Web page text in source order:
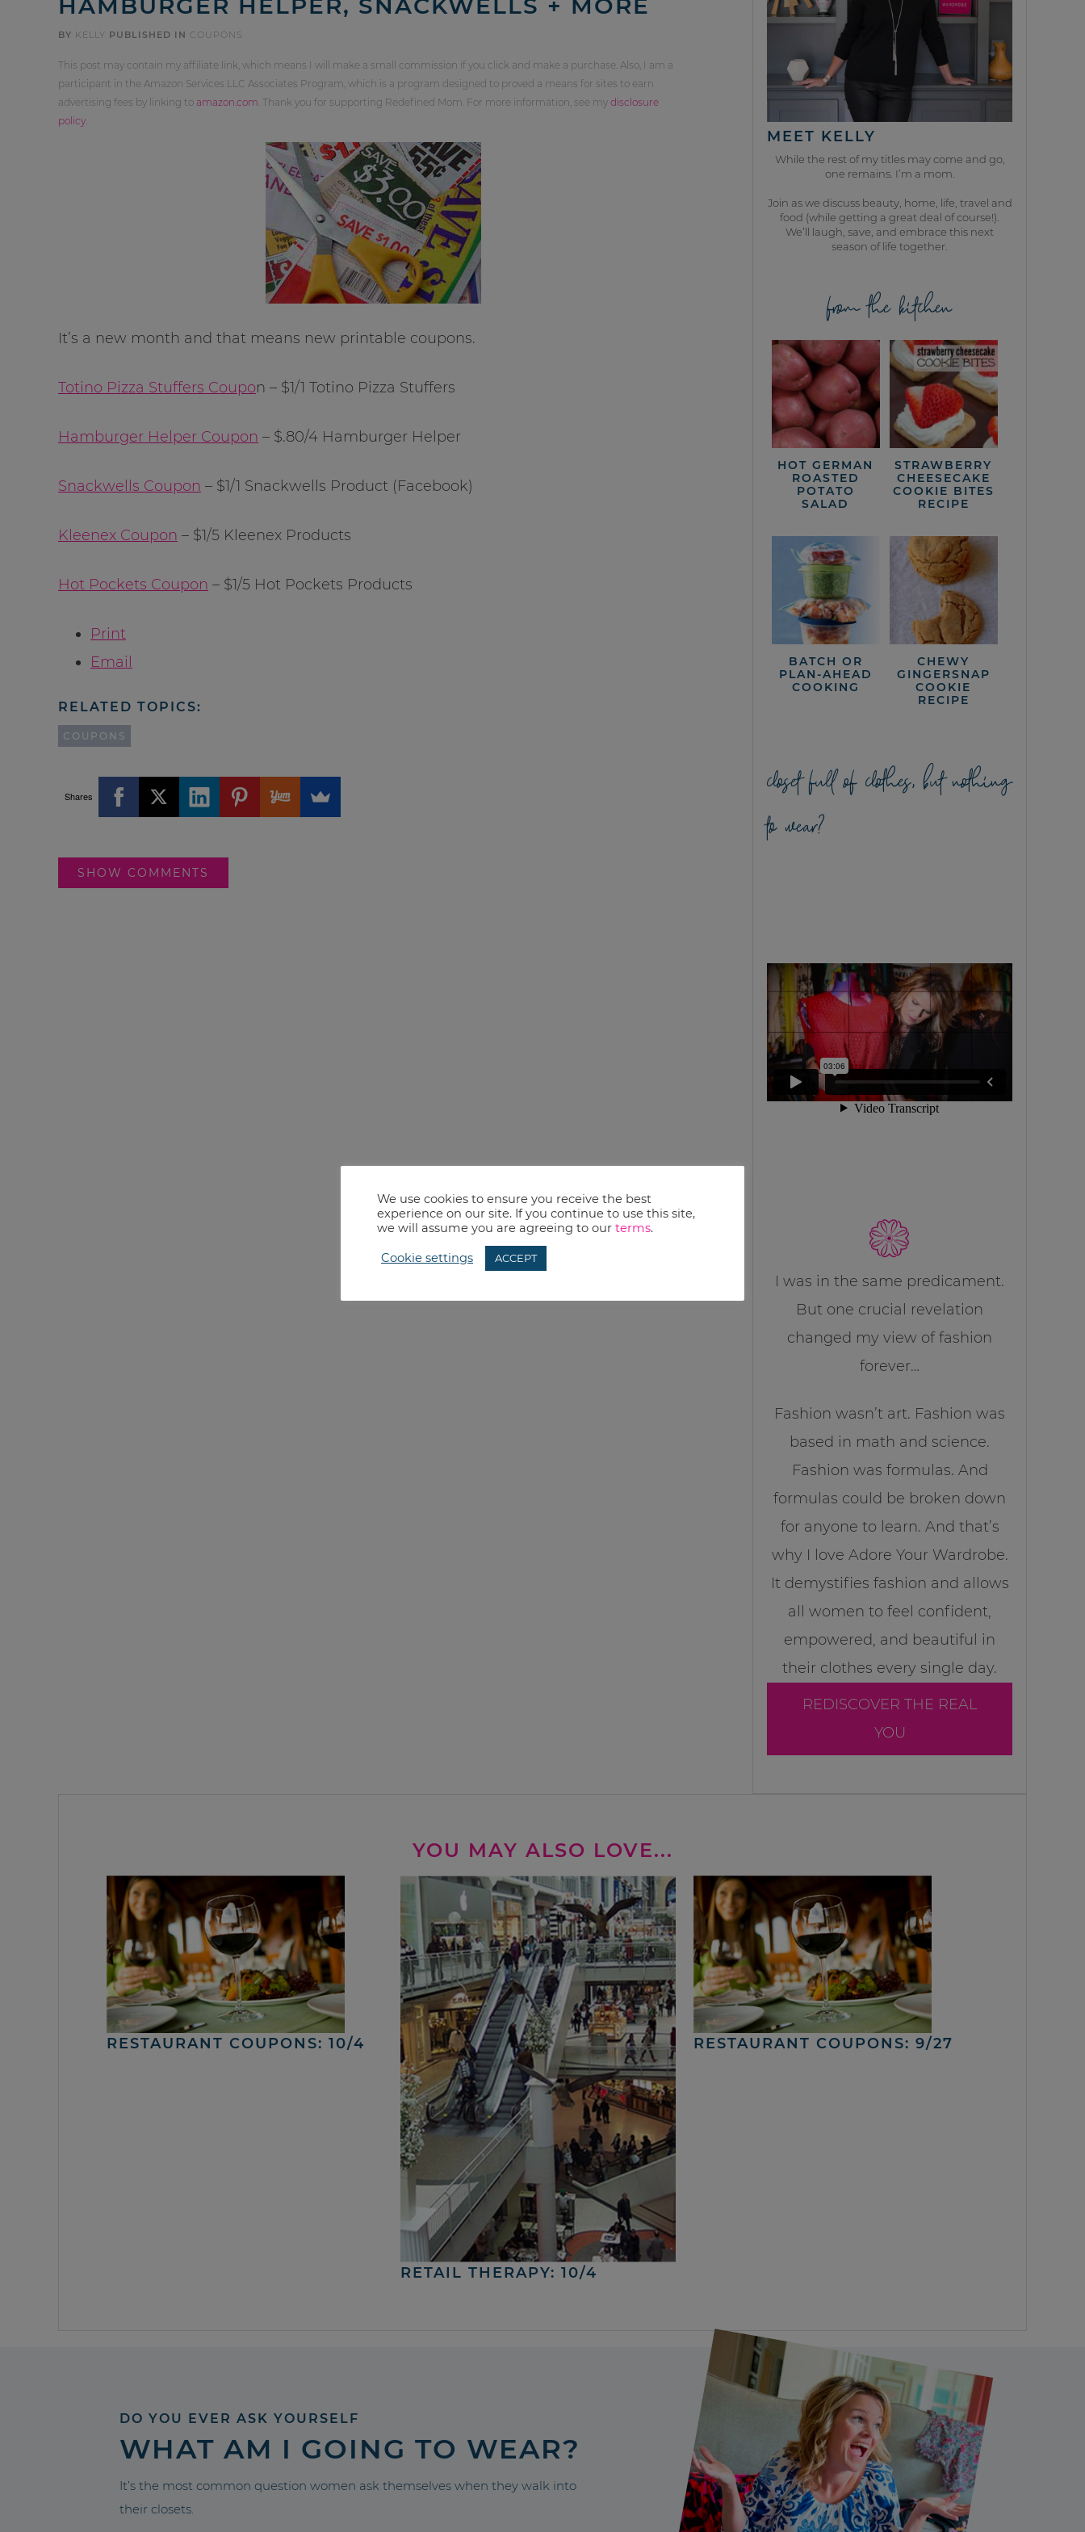
BY KELLY PUBLISHED IN COUPONS
This post may contain my affiliate link, which means I will make a small commission if you click and make a purchase. Also, I am a
participant in the Amazon Services LLC Associates Program, which is a program designed to proved a means for sites to earn
advertising fees by linking to amazon.com . Thank you for supporting Redefined Mom. For more information, see my disclosure
policy
It’s a new month and that means new printable coupons.
Totino Pizza Stuffers Coupon – $1/1 Totino Pizza Stuffers
Hamburger Helper Coupon – $.80/4 Hamburger Helper
Snackwells Coupon – $1/1 Snackwells Product (Facebook)
Kleenex Coupon – $1/5 Kleenex Products
Hot Pockets Coupon – $1/5 Hot Pockets Products
Print
Email
RELATED TOPICS:
COUPONS
Shares
SHOW COMMENTS
MEET KELLY
While the rest of my titles may come and go,
one remains. I’m a mom.
Join as we discuss beauty, home, life, travel and
food (while getting a great deal of course!).
We’ll laugh, save, and embrace this next
season of life together.
from the kitchen
HOT GERMAN
ROASTED
POTATO
SALAD
STRAWBERRY
CHEESECAKE
COOKIE BITES
RECIPE
BATCH OR
PLAN-AHEAD
COOKING
CHEWY
GINGERSNAP
COOKIE
RECIPE
closet full of clothes, but nothing
to wear?
I was in the same predicament.
But one crucial revelation
changed my view of fashion
forever…
Fashion wasn’t art. Fashion was
based in math and science.
Fashion was formulas. And
formulas could be broken down
for anyone to learn. And that’s
why I love Adore Your Wardrobe.
It demystifies fashion and allows
all women to feel confident,
empowered, and beautiful in
their clothes every single day.
REDISCOVER THE REAL
YOU
YOU MAY ALSO LOVE...
RESTAURANT COUPONS: 10/4
RETAIL THERAPY: 10/4
RESTAURANT COUPONS: 9/27
DO YOU EVER ASK YOURSELF
WHAT AM I GOING TO WEAR?
It’s the most common question women ask themselves when they walk into
their closets.
We use cookies to ensure you receive the best
experience on our site. If you continue to use this site,
we will assume you are agreeing to our terms.
Cookie settings ACCEPT